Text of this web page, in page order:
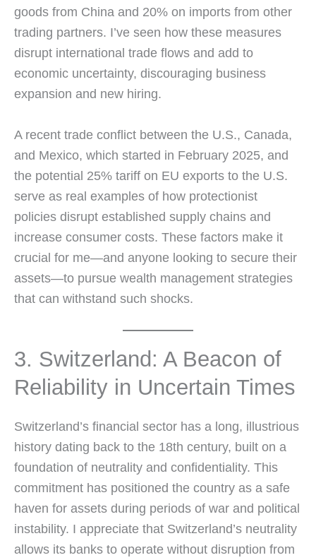
goods from China and 20% on imports from other
trading partners. I’ve seen how these measures
disrupt international trade flows and add to
economic uncertainty, discouraging business
expansion and new hiring.
A recent trade conflict between the U.S., Canada,
and Mexico, which started in February 2025, and
the potential 25% tariff on EU exports to the U.S.
serve as real examples of how protectionist
policies disrupt established supply chains and
increase consumer costs. These factors make it
crucial for me—and anyone looking to secure their
assets—to pursue wealth management strategies
that can withstand such shocks.
3. Switzerland: A Beacon of
Reliability in Uncertain Times
Switzerland’s financial sector has a long, illustrious
history dating back to the 18th century, built on a
foundation of neutrality and confidentiality. This
commitment has positioned the country as a safe
haven for assets during periods of war and political
instability. I appreciate that Switzerland’s neutrality
allows its banks to operate without disruption from